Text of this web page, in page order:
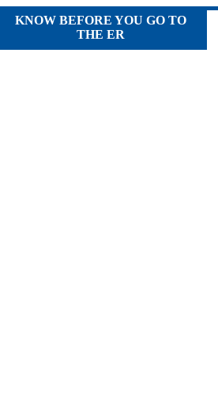
KNOW BEFORE YOU GO TO
THE ER